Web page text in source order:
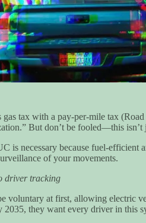
gas tax with a pay-per-mile tax
But don’t be fooled—this
is necessary because fuel-efficient
of your movements.
driver tracking
voluntary at first, allowing electric
2035, they want every driver in this